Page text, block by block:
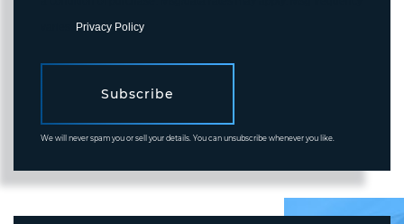
Privacy Policy.
Subscribe
We will never spam you or sell your details. You can unsubscribe whenever you like.